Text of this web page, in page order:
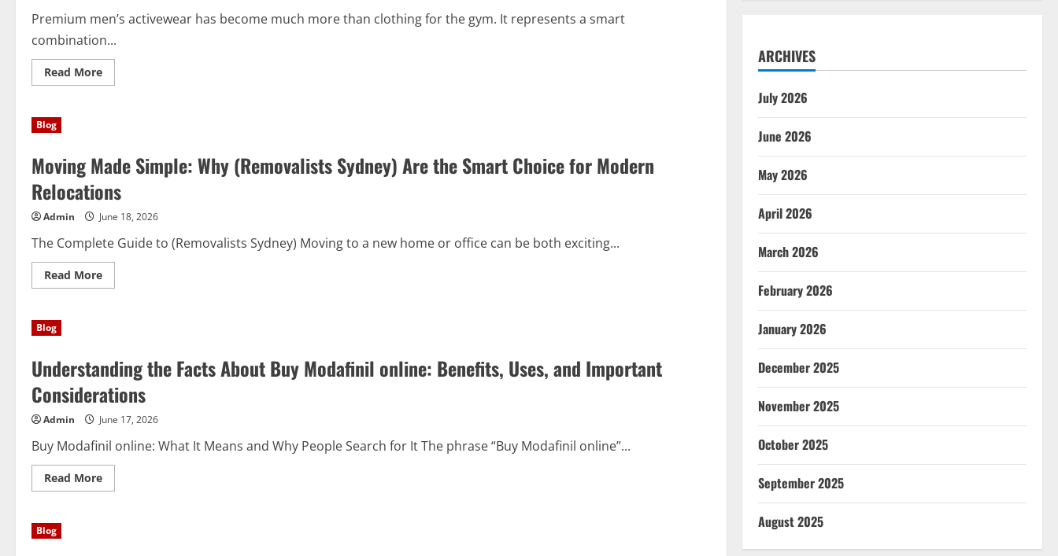
Premium men’s activewear has become much more than clothing for the gym. It represents a smart
combination...
Read MoreRead
more
Men’s
Activewear
Blends
Performance
and
Everyday
Confidence
Blog
Moving Made Simple: Why (Removalists Sydney) Are the Smart Choice for Modern
Relocations
Admin June 18, 2026
The Complete Guide to (Removalists Sydney) Moving to a new home or office can be both exciting...
Read MoreRead
more
Sydney)
Are
the
Smart
Choice
for
Modern
Relocations
Blog
Understanding the Facts About Buy Modafinil online: Benefits, Uses, and Important
Considerations
Admin June 17, 2026
Buy Modafinil online: What It Means and Why People Search for It The phrase “Buy Modafinil online”...
Read MoreRead
more
Blog
ARCHIVES
July 2026
June 2026
May 2026
April 2026
March 2026
February 2026
January 2026
December 2025
November 2025
October 2025
September 2025
August 2025